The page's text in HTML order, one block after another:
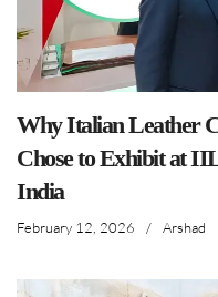
Why Italian Leather
Chose to Exhibit at
India
February 12, 2026 / Arshad